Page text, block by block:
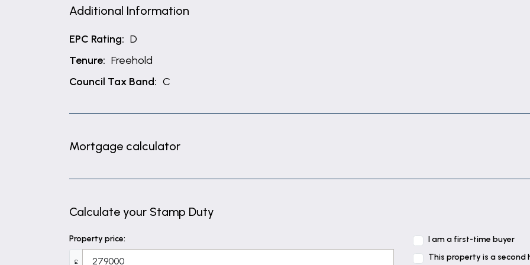
Additional Information
EPC Rating: D
Tenure: Freehold
Council Tax Band: C
Mortgage calculator
Calculate your Stamp Duty
Property price:
£
I am a first-time buyer
This property is a second